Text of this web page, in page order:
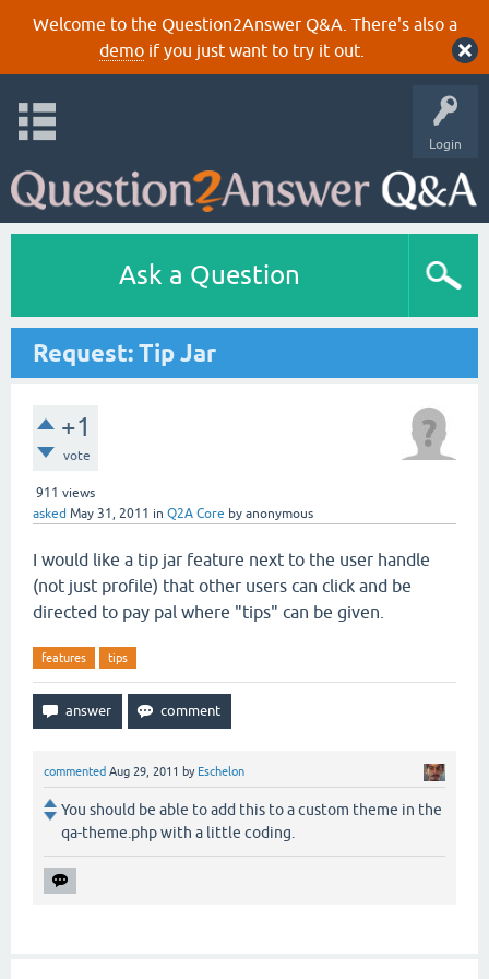
Welcome to the Question2Answer Q&A. There's also a
demoif you just want to try it out.
Login
Ask a Question
Request: Tip Jar
+1
vote
911 views
asked May 31, 2011 in Q2A Core by anonymous
I would like a tip jar feature next to the user handle
(not just profile) that other users can click and be
directed to pay pal where "tips" can be given.
features tips
commented Aug 29, 2011 by Eschelon
You should be able to add this to a custom theme in the
qa-theme.php with a little coding.